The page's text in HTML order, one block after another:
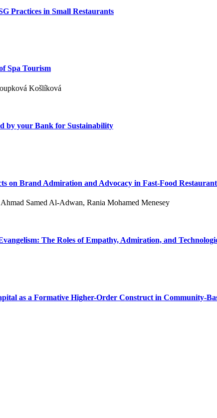
Practices in Small Restaurants
Spa Tourism
Košlíková
by your Bank for Sustainability
on Brand Admiration and Advocacy in Fast-Food
Samed Al-Adwan, Rania Mohamed Menesey
The Roles of Empathy, Admiration, and
as a Formative Higher-Order Construct in Community-